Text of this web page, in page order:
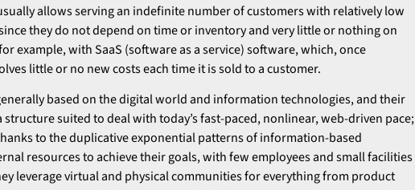
allows serving an indefinite number of customers with relatively low
they do not depend on time or inventory and very little or nothing on
example, with SaaS (software as a service) software, which, once
little or no new costs each time it is sold to a customer.
based on the digital world and information technologies, and their
suited to deal with today’s fast-paced, nonlinear, web-driven pace;
to the duplicative exponential patterns of information-based
resources to achieve their goals, with few employees and small facilities
leverage virtual and physical communities for everything from product